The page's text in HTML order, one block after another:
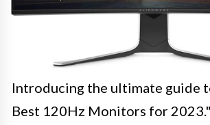
Introducing the ultimate guide
Best 120Hz Monitors for